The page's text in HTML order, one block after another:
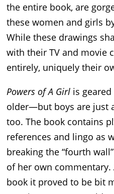
the entire book, are
these women and girls
While these drawings
with their TV and movie
entirely, uniquely their
Powers of A Girl is
older—but boys are just
too. The book contains
references and lingo as
breaking the “fourth
of her own
book it proved to be bit